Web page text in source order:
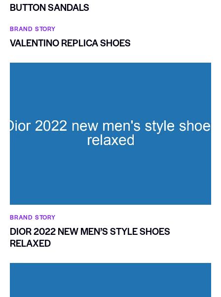
BUTTON SANDALS
BRAND STORY
VALENTINO REPLICA SHOES
BRAND STORY
DIOR 2022 NEW MEN’S STYLE SHOES
RELAXED